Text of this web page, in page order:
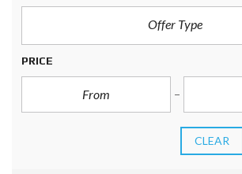
Offer Type
PRICE
CLEAR